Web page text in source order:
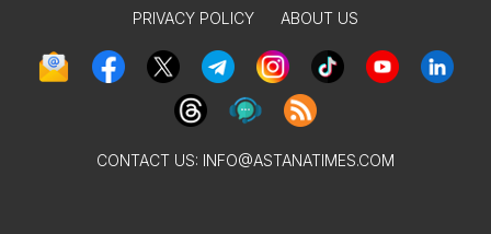
PRIVACY POLICY ABOUT US
CONTACT US: INFO@ASTANATIMES.COM